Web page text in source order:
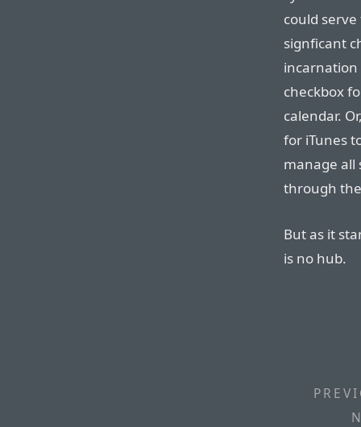
could
signficant
incarnation
checkbox
calendar.
for iTunes
manage all
through
But as it
is no hub.